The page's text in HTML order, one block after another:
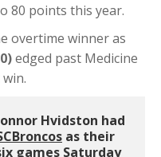
80 points this year.
overtime winner as
edged past Medicine
Hvidston had
as their
games Saturday